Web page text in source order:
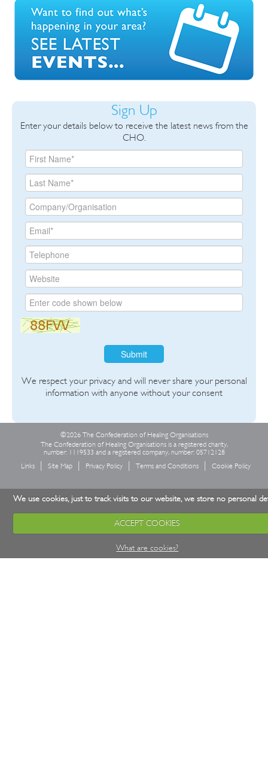
Sign Up
Enter your details below to receive the latest news from the
CHO.
Submit
We respect your privacy and will never share your personal
information with anyone without your consent
©2026 The Confederation of Healing Organisations
The Confederation of Healing Organisations is a registered charity,
number: 1119533 and a registered company, number: 05712128
Links
Site Map Privacy Policy Terms and Conditions Cookie Policy
We use cookies, just to track visits to our website, we store no personal
ACCEPT COOKIES
What are cookies?